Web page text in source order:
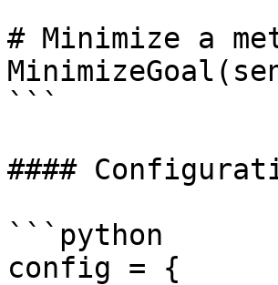
# Minimize a
```
####
```python
config = {